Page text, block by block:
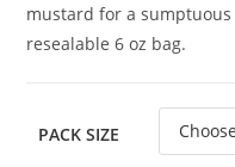
mustard for a sumptuous
resealable 6 oz bag.
PACK SIZE